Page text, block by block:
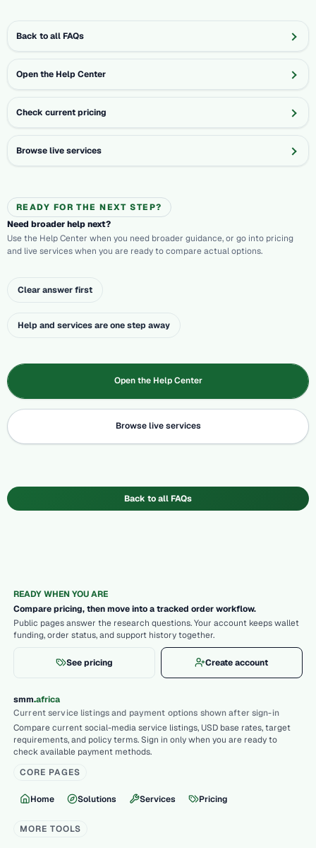
Back to all FAQs
Open the Help Center
Check current pricing
Browse live services
READY FOR THE NEXT STEP?
Need broader help next?
Use the Help Center when you need broader guidance, or go into pricing
and live services when you are ready to compare actual options.
Clear answer first
Help and services are one step away
Open the Help Center
Browse live services
Back to all FAQs
READY WHEN YOU ARE
Compare pricing, then move into a tracked order workflow.
Public pages answer the research questions. Your account keeps wallet
funding, order status, and support history together.
See pricing Create account
smm.africa
Current service listings and payment options shown after sign-in
Compare current social-media service listings, USD base rates, target
requirements, and policy terms. Sign in only when you are ready to
check available payment methods.
CORE PAGES
Home Solutions Services Pricing
MORE TOOLS